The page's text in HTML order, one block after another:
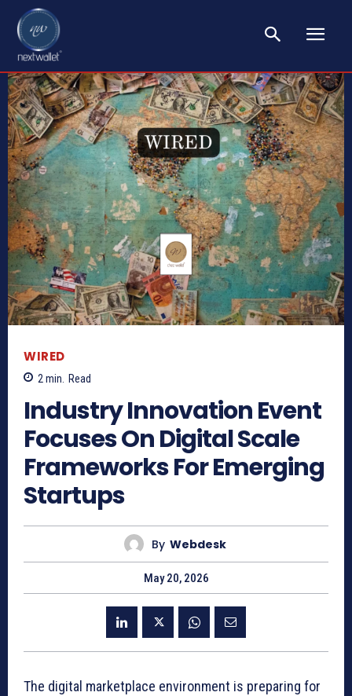
WIRED
2min. Read
Industry Innovation Event
Focuses On Digital Scale
Frameworks For Emerging
Startups
By Webdesk
May 20, 2026
The digital marketplace environment is preparing for